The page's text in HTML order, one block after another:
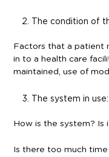
The condition of
Factors that a patient
in to a health care
maintained, use of
The system in use:
How is the system? Is
Is there too much